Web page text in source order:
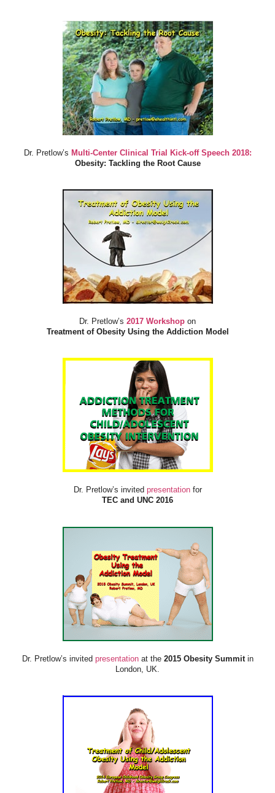
Dr. Pretlow’s Multi-Center Clinical Trial Kick-off Speech 2018:
Obesity: Tackling the Root Cause
Dr. Pretlow’s 2017 Workshop on
Treatment of Obesity Using the Addiction Model
Dr. Pretlow’s invited presentationfor
TEC and UNC 2016
Dr. Pretlow’s invited presentationat the2015 Obesity Summitin
London, UK.